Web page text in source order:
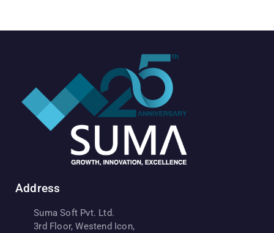
Address
Suma Soft Pvt. Ltd.
3rd Floor, Westend Icon,